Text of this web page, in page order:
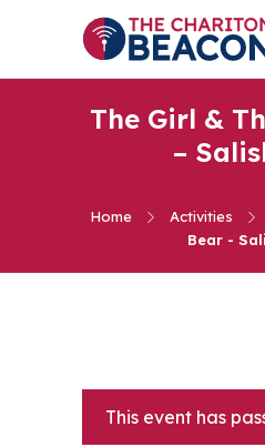
The Girl &
–
Home Activities
Bear -
This event has